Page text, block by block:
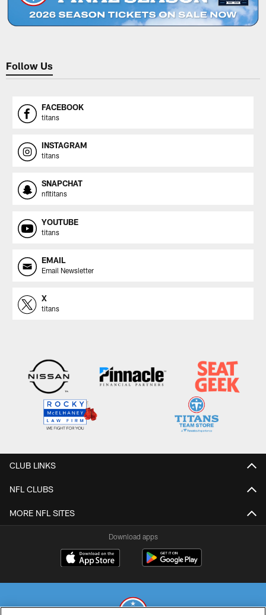
Follow Us
FACEBOOK
titans
INSTAGRAM
titans
SNAPCHAT
nfltitans
YOUTUBE
titans
EMAIL
Email Newsletter
X
titans
CLUB LINKS
NFL CLUBS
MORE NFL SITES
Download apps